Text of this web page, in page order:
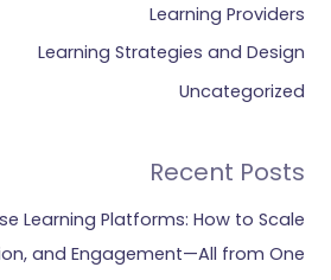
Learning Providers
Learning Strategies and Design
Uncategorized
Recent Posts
Learning Platforms: How to Scale
and Engagement—All from One